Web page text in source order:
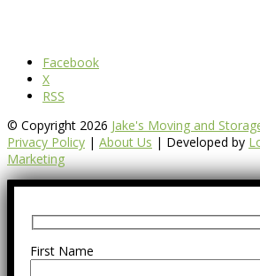
Facebook
X
RSS
© Copyright 2026 Jake's Moving and
Privacy Policy | About Us | Developed by
Marketing
First Name